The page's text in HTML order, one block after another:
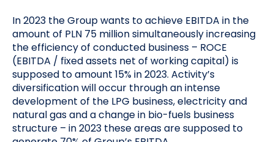
In 2023 the Group wants to achieve EBITDA in the
amount of PLN 75 million simultaneously increasing
the efficiency of conducted business – ROCE
(EBITDA / fixed assets net of working capital) is
supposed to amount 15% in 2023. Activity’s
diversification will occur through an intense
development of the LPG business, electricity and
natural gas and a change in bio-fuels business
structure – in 2023 these areas are supposed to